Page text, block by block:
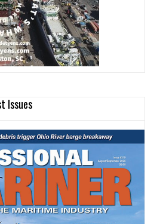
Issues